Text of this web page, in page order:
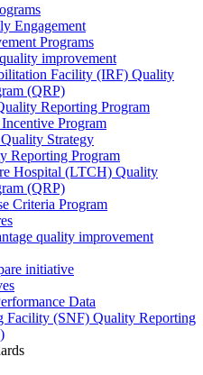
Engagement
Programs
improvement
Facility (IRF) Quality
(QRP)
Reporting Program
Program
Strategy
Reporting Program
Hospital (LTCH) Quality
(QRP)
Criteria Program
quality improvement
initiative
Data
Facility (SNF) Quality Reporting